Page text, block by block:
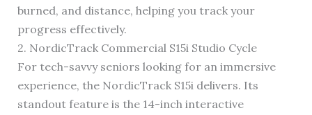
burned, and distance, helping you track your
progress effectively.
2. NordicTrack Commercial S15i Studio Cycle
For tech-savvy seniors looking for an immersive
experience, the NordicTrack S15i delivers. Its
standout feature is the 14-inch interactive